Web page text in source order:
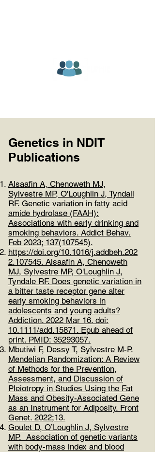
Genetics in NDIT
Publications
Alsaafin A, Chenoweth MJ,
Sylvestre MP, O'Loughlin J, Tyndall
RF. Genetic variation in fatty acid
amide hydrolase (FAAH):
Associations with early drinking and
smoking behaviors​. Addict Behav.
Feb 2023; 137(107545).
https://doi.org/10.1016/j.addbeh.202
2.107545. Alsaafin A, Chenoweth
MJ, Sylvestre MP, O'Loughlin J,
Tyndale RF. Does genetic variation in
a bitter taste receptor gene alter
early smoking behaviors in
adolescents and young adults?
Addiction. 2022 Mar 16. doi:
10.1111/add.15871. Epub ahead of
print. PMID: 35293057.
Mbutiwi F, Dessy T, Sylvestre M-P.
Mendelian Randomization: A Review
of Methods for the Prevention,
Assessment, and Discussion of
Pleiotropy in Studies Using the Fat
Mass and Obesity-Associated Gene
as an Instrument for Adiposity. Front
Genet. 2022;13.
Goulet D, O’Loughlin J, Sylvestre
MP. Association of genetic variants
with body-mass index and blood